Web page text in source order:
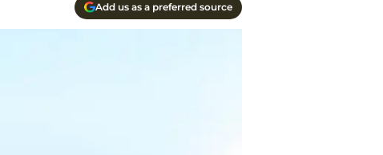
Add us as a preferred source